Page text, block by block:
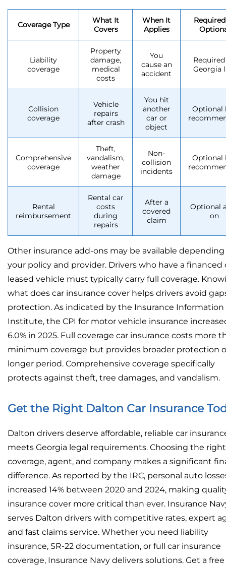
Coverage Type
What It
Covers
When It
Applies
Liability
coverage
Property
damage,
medical
costs
You
cause an
accident
Georgia
Collision
coverage
Vehicle
repairs
after crash
You hit
another
car or
object
Optional
Comprehensive
coverage
Theft,
vandalism,
weather
damage
Non-
collision
incidents
Optional
Rental
reimbursement
Rental car
costs
during
repairs
After a
covered
claim
Optional
on
Other insurance add-ons may be available
your policy and provider. Drivers who have a financed
leased vehicle must typically carry full coverage.
what does car insurance cover helps drivers avoid
protection. As indicated by the Insurance Information
Institute, the CPI for motor vehicle insurance
6.0% in 2025. Full coverage car insurance costs more
minimum coverage but provides broader protection
longer period. Comprehensive coverage specifically
protects against theft, tree damages, and vandalism.
Get the Right Dalton Car Insurance
Dalton drivers deserve affordable, reliable car
meets Georgia legal requirements. Choosing the right
coverage, agent, and company makes a significant
difference. As reported by the IRC, personal auto
increased 14% between 2020 and 2024, making
insurance cover more critical than ever. Insurance
serves Dalton drivers with competitive rates, expert
and fast claims service. Whether you need liability
insurance, SR-22 documentation, or full car insurance
coverage, Insurance Navy delivers solutions. Get a free